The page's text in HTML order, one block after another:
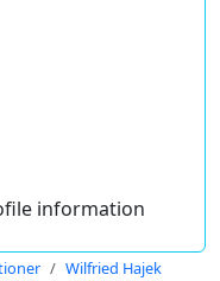
information
Wilfried Hajek